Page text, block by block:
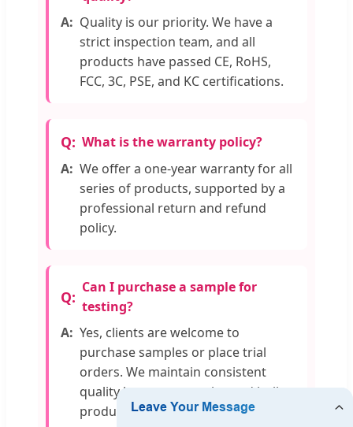
Quality is our priority. We have a
strict inspection team, and all
products have passed CE, RoHS,
FCC, 3C, PSE, and KC certifications.
What is the warranty policy?
We offer a one-year warranty for all
series of products, supported by a
professional return and refund
policy.
Can I purchase a sample for
testing?
Yes, clients are welcome to
purchase samples or place trial
orders. We maintain consistent
quality between samples and bulk
production.